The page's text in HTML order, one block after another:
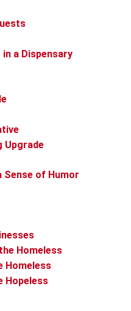
a Dispensary
Upgrade
Sense of Humor
Homeless
Homeless
Hopeless